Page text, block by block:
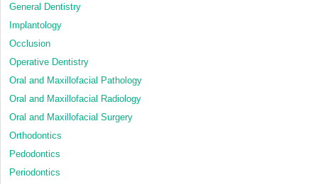
General Dentistry
Implantology
Occlusion
Operative Dentistry
Oral and Maxillofacial Pathology
Oral and Maxillofacial Radiology
Oral and Maxillofacial Surgery
Orthodontics
Pedodontics
Periodontics